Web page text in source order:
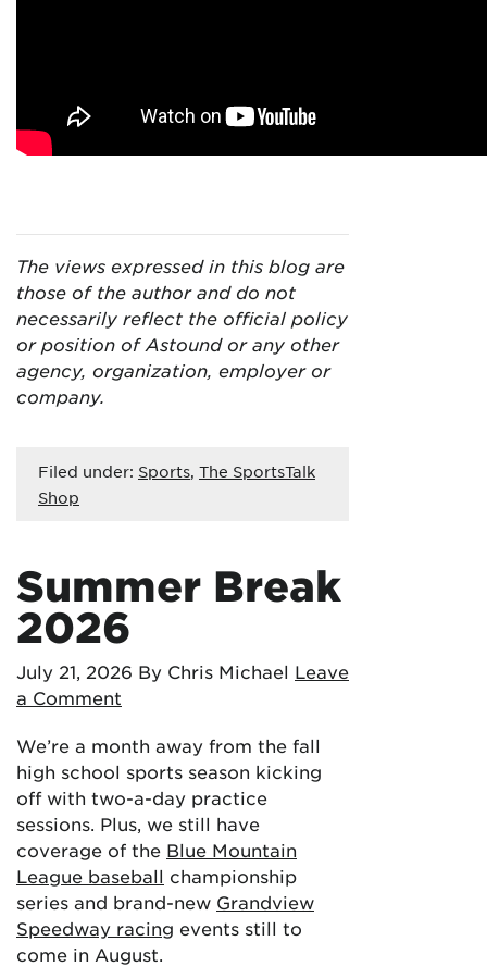
The views expressed in this blog are
those of the author and do not
necessarily reflect the official policy
or position of Astound or any other
agency, organization, employer or
company.
Filed under: Sports, The SportsTalk
Shop
Summer Break
2026
July 21, 2026 By Chris Michael Leave
a Comment
We’re a month away from the fall
high school sports season kicking
off with two-a-day practice
sessions. Plus, we still have
coverage of the Blue Mountain
League baseball championship
series and brand-new Grandview
Speedway racing events still to
come in August.